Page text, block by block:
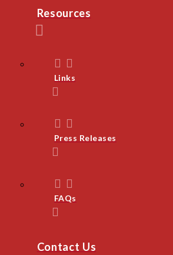
Resources
Links
Press Releases
FAQs
Contact Us